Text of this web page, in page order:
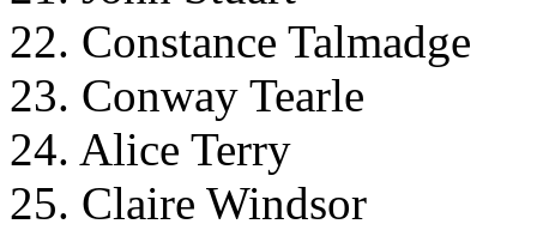
22. Constance Talmadge
23. Conway Tearle
24. Alice Terry
25. Claire Windsor